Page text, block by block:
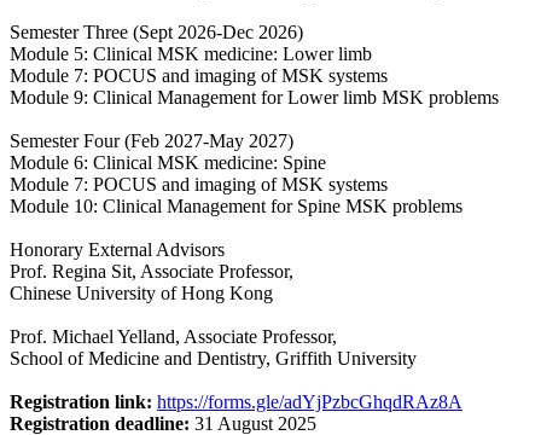
Semester Three (Sept 2026-Dec 2026)
Module 5: Clinical MSK medicine: Lower limb
Module 7: POCUS and imaging of MSK systems
Module 9: Clinical Management for Lower limb MSK problems
Semester Four (Feb 2027-May 2027)
Module 6: Clinical MSK medicine: Spine
Module 7: POCUS and imaging of MSK systems
Module 10: Clinical Management for Spine MSK problems
Honorary External Advisors
Prof. Regina Sit, Associate Professor,
Chinese University of Hong Kong
Prof. Michael Yelland, Associate Professor,
School of Medicine and Dentistry, Griffith University
Registration link: https://forms.gle/adYjPzbcGhqdRAz8A
Registration deadline: 31 August 2025